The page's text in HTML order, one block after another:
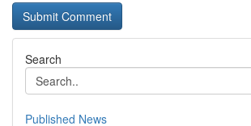
Search
Published News